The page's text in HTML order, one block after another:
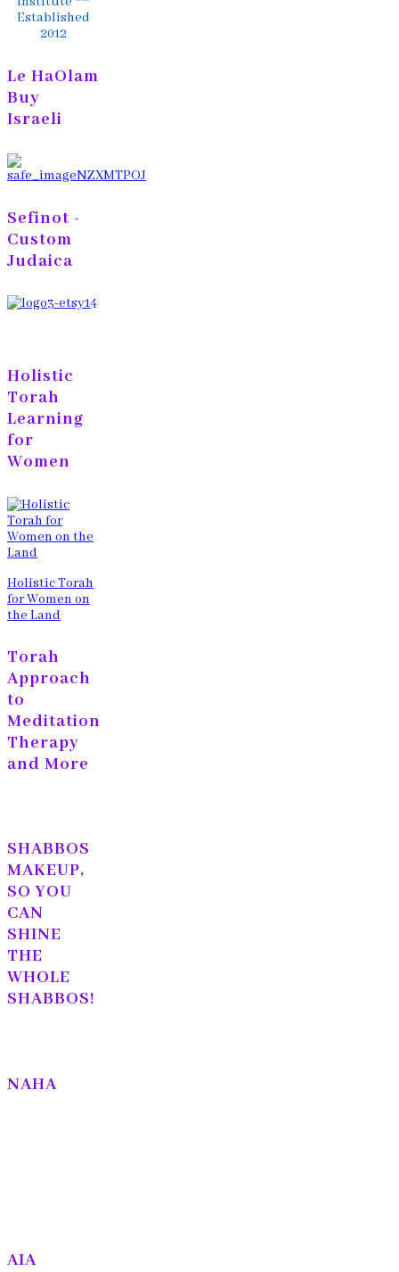
Established
2012
Le HaOlam
Buy
Israeli
Sefinot -
Custom
Judaica
Holistic
Torah
Learning
for
Women
Holistic Torah
for Women on
the Land
Torah
Approach
to
Meditation
Therapy
and More
SHABBOS
MAKEUP,
SO YOU
CAN
SHINE
THE
WHOLE
SHABBOS!
NAHA
AIA